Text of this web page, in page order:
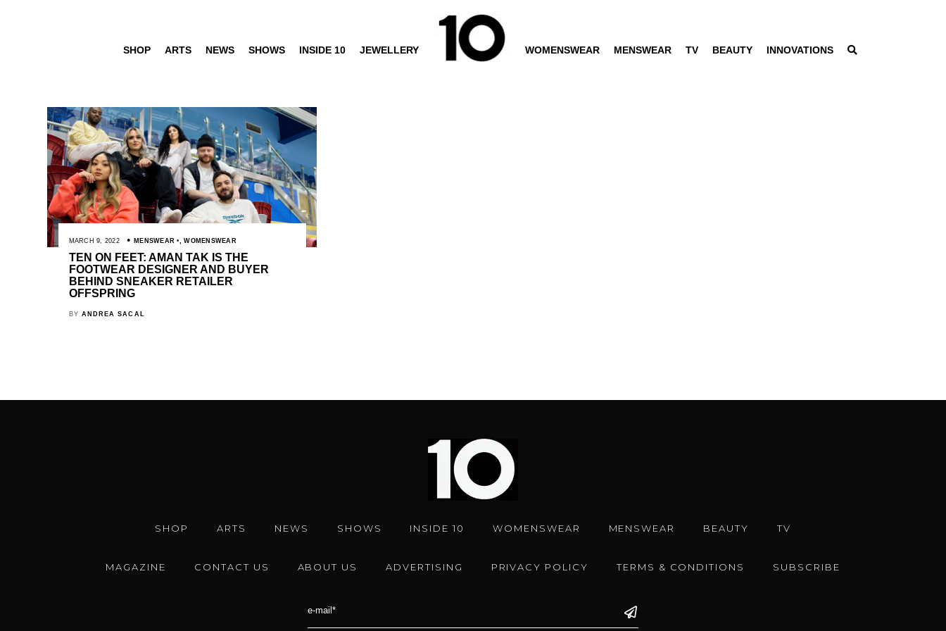
SHOP ARTS NEWS SHOWS INSIDE 10 JEWELLERY WOMENSWEAR MENSWEAR TV BEAUTY INNOVATIONS
MARCH 9, 2022 MENSWEAR ,WOMENSWEAR
TEN ON FEET: AMAN TAK IS THE
FOOTWEAR DESIGNER AND BUYER
BEHIND SNEAKER RETAILER
OFFSPRING
BY ANDREA SACAL
SHOP ARTS NEWS SHOWS INSIDE 10 WOMENSWEAR MENSWEAR BEAUTY TV
MAGAZINE CONTACT US ABOUT US ADVERTISING PRIVACY POLICY TERMS & CONDITIONS SUBSCRIBE